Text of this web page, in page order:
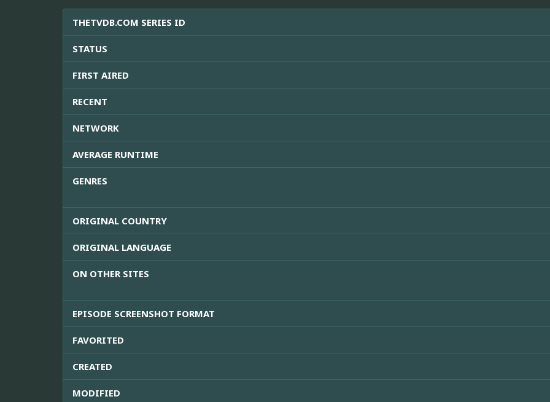
THETVDB.COM SERIES ID
STATUS
FIRST AIRED
RECENT
NETWORK
AVERAGE RUNTIME
GENRES
ORIGINAL COUNTRY
ORIGINAL LANGUAGE
ON OTHER SITES
EPISODE SCREENSHOT FORMAT
FAVORITED
CREATED
MODIFIED